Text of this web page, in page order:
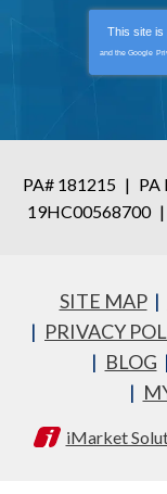
This site is
and the Google
PA# 181215 | PA
19HC00568700 |
SITE MAP
PRIVACY
BLOG
iMarket